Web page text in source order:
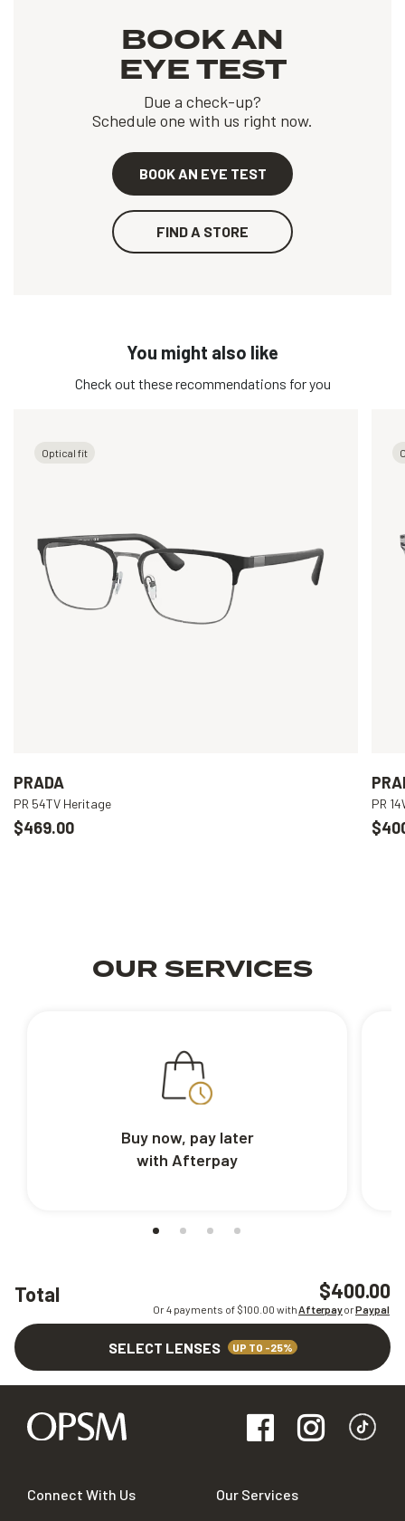
Total $400.00
Or 4 payments of $100.00 withAfterpayorPaypal
SELECT LENSES UP TO -25%
BOOK AN
EYE TEST
Due a check-up?
Schedule one with us right now.
BOOK AN EYE TEST
FIND A STORE
You might also like
Check out these recommendations for you
Optical fit
PRADA
PR 54TV Heritage
$469.00
PR
OUR SERVICES
Buy now, pay later
with Afterpay
Connect With Us Our Services